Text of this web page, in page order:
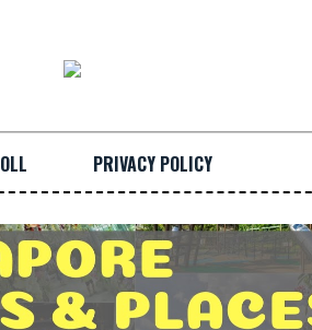
PRIVACY POLICY